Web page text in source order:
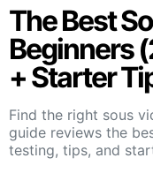
The Best
Beginners
+ Starter
Find the right sous
guide reviews the
testing, tips, and